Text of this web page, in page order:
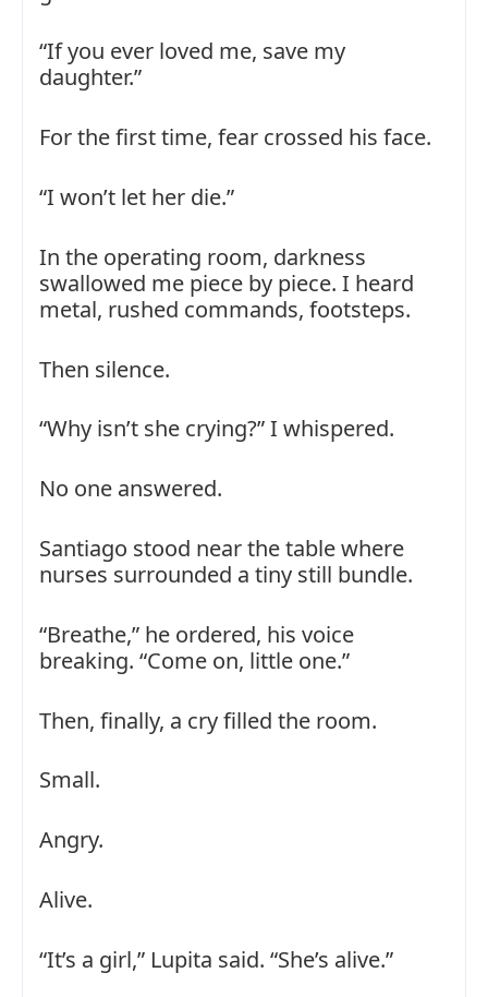
“If you ever loved me, save my
daughter.”
For the first time, fear crossed his face.
“I won’t let her die.”
In the operating room, darkness
swallowed me piece by piece. I heard
metal, rushed commands, footsteps.
Then silence.
“Why isn’t she crying?” I whispered.
No one answered.
Santiago stood near the table where
nurses surrounded a tiny still bundle.
“Breathe,” he ordered, his voice
breaking. “Come on, little one.”
Then, finally, a cry filled the room.
Small.
Angry.
Alive.
“It’s a girl,” Lupita said. “She’s alive.”